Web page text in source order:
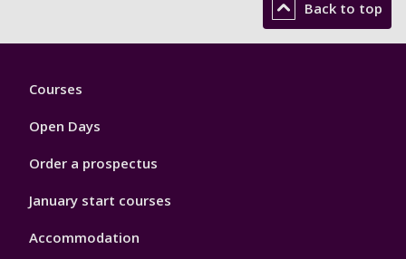
Back to top
Footer
Courses
Open Days
Order a prospectus
January start courses
Accommodation